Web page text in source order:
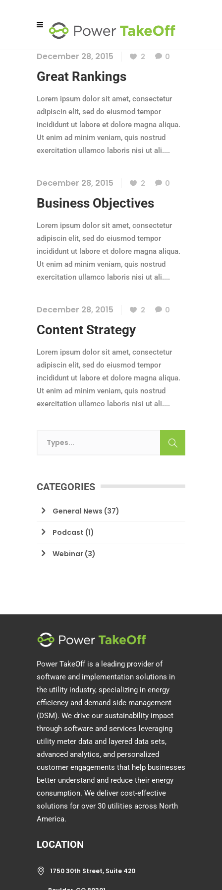
December 28, 2015 2 0
Great Rankings
Lorem ipsum dolor sit amet, consectetur
adipiscin elit, sed do eiusmod tempor
incididunt ut labore et dolore magna aliqua.
Ut enim ad minim veniam, quis nostrud
exercitation ullamco laboris nisi ut ali....
December 28, 2015 2 0
Business Objectives
Lorem ipsum dolor sit amet, consectetur
adipiscin elit, sed do eiusmod tempor
incididunt ut labore et dolore magna aliqua.
Ut enim ad minim veniam, quis nostrud
exercitation ullamco laboris nisi ut ali....
December 28, 2015 2 0
Content Strategy
Lorem ipsum dolor sit amet, consectetur
adipiscin elit, sed do eiusmod tempor
incididunt ut labore et dolore magna aliqua.
Ut enim ad minim veniam, quis nostrud
exercitation ullamco laboris nisi ut ali....
CATEGORIES
General News (37)
Podcast (1)
Webinar (3)
Power TakeOff is a leading provider of
software and implementation solutions in
the utility industry, specializing in energy
efficiency and demand side management
(DSM). We drive our sustainability impact
through software and services leveraging
utility meter data and layered data sets,
advanced analytics, and personalized
customer engagements that help businesses
better understand and reduce their energy
consumption. We deliver cost-effective
solutions for over 30 utilities across North
America.
LOCATION
1750 30th Street, Suite 420